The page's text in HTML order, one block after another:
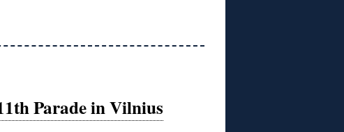
Parade in Vilnius